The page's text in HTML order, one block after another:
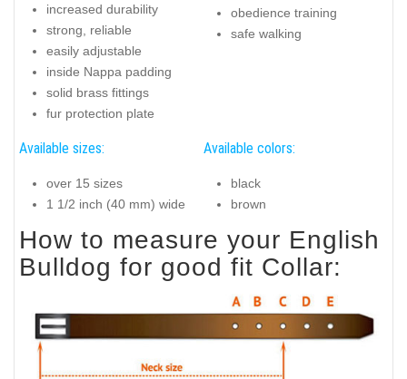
increased durability
strong, reliable
easily adjustable
inside Nappa padding
solid brass fittings
fur protection plate
obedience training
safe walking
Available sizes:
over 15 sizes
1 1/2 inch (40 mm) wide
Available colors:
black
brown
How to measure your English
Bulldog for good fit Collar: